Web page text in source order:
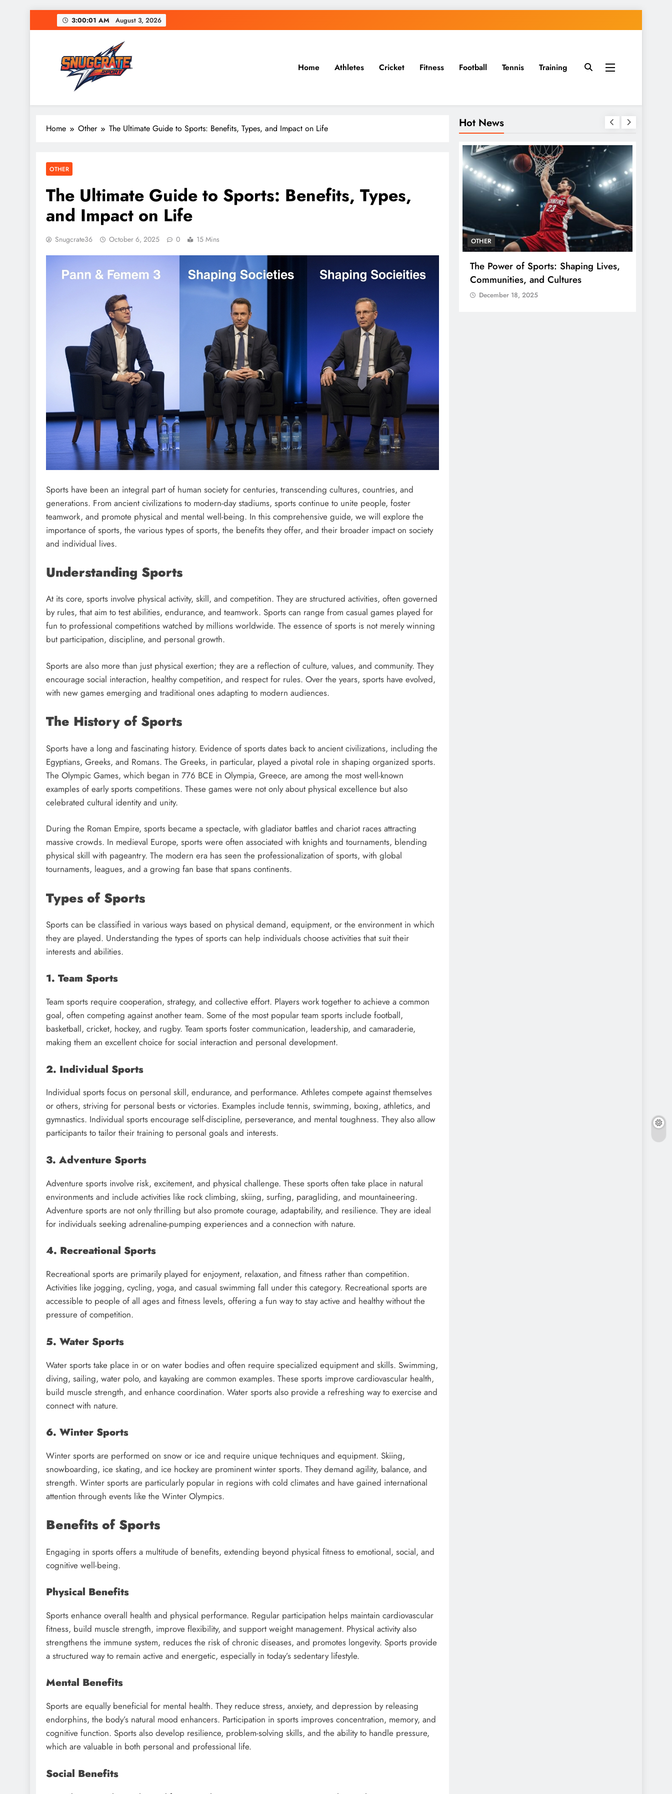
to
3:00:02 AM August 3, 2026
Snug Crate
Cozy Picks Delivered Daily – Comfort, Lifestyle & More
Home Athletes Cricket Fitness Football Tennis Training
Home Other The Ultimate Guide to Sports: Benefits, Types, and Impact on Life
OTHER
The Ultimate Guide to Sports: Benefits, Types,
and Impact on Life
Snugcrate36 October 6, 2025 0 15 Mins
Sports have been an integral part of human society for centuries, transcending cultures, countries, and
generations. From ancient civilizations to modern-day stadiums, sports continue to unite people, foster
teamwork, and promote physical and mental well-being. In this comprehensive guide, we will explore the
importance of sports, the various types of sports, the benefits they offer, and their broader impact on society
and individual lives.
Understanding Sports
At its core, sports involve physical activity, skill, and competition. They are structured activities, often governed
by rules, that aim to test abilities, endurance, and teamwork. Sports can range from casual games played for
fun to professional competitions watched by millions worldwide. The essence of sports is not merely winning
but participation, discipline, and personal growth.
Sports are also more than just physical exertion; they are a reflection of culture, values, and community. They
encourage social interaction, healthy competition, and respect for rules. Over the years, sports have evolved,
with new games emerging and traditional ones adapting to modern audiences.
The History of Sports
Sports have a long and fascinating history. Evidence of sports dates back to ancient civilizations, including the
Egyptians, Greeks, and Romans. The Greeks, in particular, played a pivotal role in shaping organized sports.
The Olympic Games, which began in 776 BCE in Olympia, Greece, are among the most well-known
examples of early sports competitions. These games were not only about physical excellence but also
celebrated cultural identity and unity.
During the Roman Empire, sports became a spectacle, with gladiator battles and chariot races attracting
massive crowds. In medieval Europe, sports were often associated with knights and tournaments, blending
physical skill with pageantry. The modern era has seen the professionalization of sports, with global
tournaments, leagues, and a growing fan base that spans continents.
Types of Sports
Sports can be classified in various ways based on physical demand, equipment, or the environment in which
they are played. Understanding the types of sports can help individuals choose activities that suit their
interests and abilities.
1. Team Sports
Team sports require cooperation, strategy, and collective effort. Players work together to achieve a common
goal, often competing against another team. Some of the most popular team sports include football,
basketball, cricket, hockey, and rugby. Team sports foster communication, leadership, and camaraderie,
making them an excellent choice for social interaction and personal development.
2. Individual Sports
Individual sports focus on personal skill, endurance, and performance. Athletes compete against themselves
or others, striving for personal bests or victories. Examples include tennis, swimming, boxing, athletics, and
gymnastics. Individual sports encourage self-discipline, perseverance, and mental toughness. They also allow
participants to tailor their training to personal goals and interests.
3. Adventure Sports
Adventure sports involve risk, excitement, and physical challenge. These sports often take place in natural
environments and include activities like rock climbing, skiing, surfing, paragliding, and mountaineering.
Adventure sports are not only thrilling but also promote courage, adaptability, and resilience. They are ideal
for individuals seeking adrenaline-pumping experiences and a connection with nature.
4. Recreational Sports
Recreational sports are primarily played for enjoyment, relaxation, and fitness rather than competition.
Activities like jogging, cycling, yoga, and casual swimming fall under this category. Recreational sports are
accessible to people of all ages and fitness levels, offering a fun way to stay active and healthy without the
pressure of competition.
5. Water Sports
Water sports take place in or on water bodies and often require specialized equipment and skills. Swimming,
diving, sailing, water polo, and kayaking are common examples. These sports improve cardiovascular health,
build muscle strength, and enhance coordination. Water sports also provide a refreshing way to exercise and
connect with nature.
6. Winter Sports
Winter sports are performed on snow or ice and require unique techniques and equipment. Skiing,
snowboarding, ice skating, and ice hockey are prominent winter sports. They demand agility, balance, and
strength. Winter sports are particularly popular in regions with cold climates and have gained international
attention through events like the Winter Olympics.
Benefits of Sports
Engaging in sports offers a multitude of benefits, extending beyond physical fitness to emotional, social, and
cognitive well-being.
Physical Benefits
Sports enhance overall health and physical performance. Regular participation helps maintain cardiovascular
fitness, build muscle strength, improve flexibility, and support weight management. Physical activity also
strengthens the immune system, reduces the risk of chronic diseases, and promotes longevity. Sports provide
a structured way to remain active and energetic, especially in today’s sedentary lifestyle.
Mental Benefits
Sports are equally beneficial for mental health. They reduce stress, anxiety, and depression by releasing
endorphins, the body’s natural mood enhancers. Participation in sports improves concentration, memory, and
cognitive function. Sports also develop resilience, problem-solving skills, and the ability to handle pressure,
which are valuable in both personal and professional life.
Social Benefits
Hot News
Beyond the Scoreboard: How Sports
Shape Character, Culture, and the
December 18, 2025
OTHER
The Power of Sports: Shaping Lives,
Communities, and Cultures
December 18, 2025